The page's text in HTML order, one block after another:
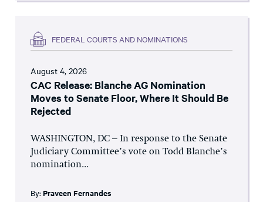
FEDERAL COURTS AND NOMINATIONS
August 4, 2026
CAC Release: Blanche AG Nomination
Moves to Senate Floor, Where It Should Be
Rejected
WASHINGTON, DC – In response to the Senate
Judiciary Committee’s vote on Todd Blanche’s
nomination...
By: Praveen Fernandes